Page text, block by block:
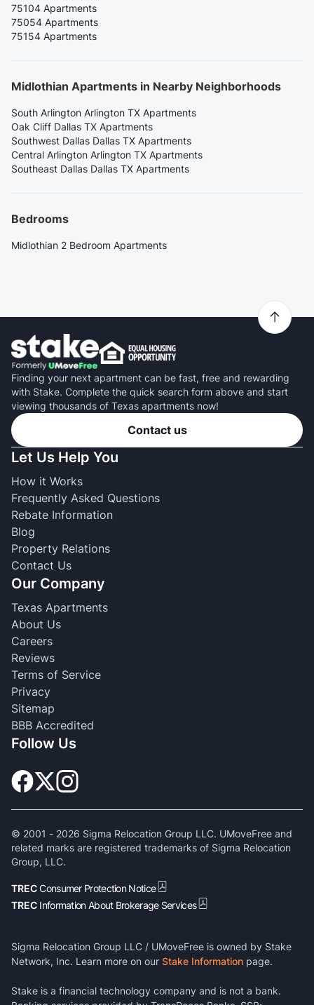
75104 Apartments
75054 Apartments
75154 Apartments
Midlothian Apartments in Nearby Neighborhoods
South Arlington Arlington TX Apartments
Oak Cliff Dallas TX Apartments
Southwest Dallas Dallas TX Apartments
Central Arlington Arlington TX Apartments
Southeast Dallas Dallas TX Apartments
Bedrooms
Midlothian 2 Bedroom Apartments
Finding your next apartment can be fast, free and rewarding
with Stake. Complete the quick search form above and start
viewing thousands of Texas apartments now!
Contact us
Let Us Help You
How it Works
Frequently Asked Questions
Rebate Information
Blog
Property Relations
Contact Us
Our Company
Texas Apartments
About Us
Careers
Reviews
Terms of Service
Privacy
Sitemap
BBB Accredited
Follow Us
© 2001 - 2026 Sigma Relocation Group LLC. UMoveFree and
related marks are registered trademarks of Sigma Relocation
Group, LLC.
TRECConsumer Protection Notice
TREC Information About Brokerage Services
Sigma Relocation Group LLC / UMoveFree is owned by Stake
Network, Inc. Learn more on our Stake Information page.
Stake is a financial technology company and is not a bank.